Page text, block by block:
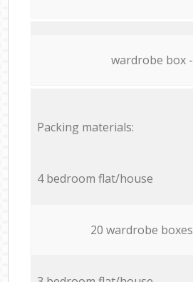
wardrobe box
Packing materials:
4 bedroom flat/house
20 wardrobe